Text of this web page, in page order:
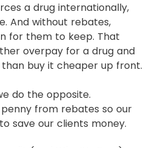
a drug internationally,
And without rebates,
for them to keep. That
overpay for a drug and
buy it cheaper up front.
do the opposite.
from rebates so our
save our clients money.